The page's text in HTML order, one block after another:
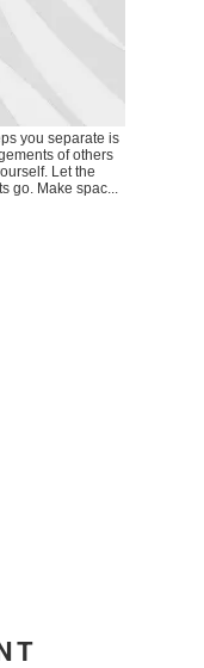
you separate is
of others
Let the
go. Make spac...